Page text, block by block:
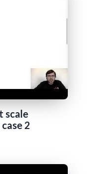
scale
2